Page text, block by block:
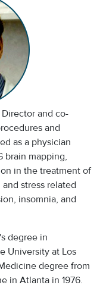
Director and co-
and
as a physician
brain mapping,
in the treatment of
stress related
insomnia, and
degree in
University at Los
degree from
in Atlanta in 1976.